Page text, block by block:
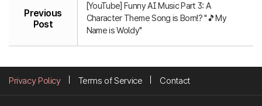
Previous
Post
[YouTube] Funny AI Music Part 3: A
Character Theme Song is Born!? "🎵My
Name is Woldy"
Privacy Policy Terms of Service Contact